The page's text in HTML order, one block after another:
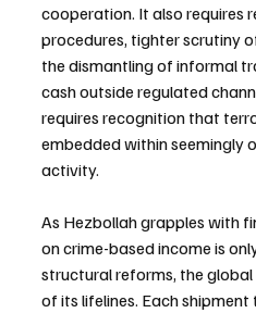
cooperation. It also requires
procedures, tighter scrutiny
the dismantling of informal
cash outside regulated
requires recognition that
embedded within seemingly
activity.
As Hezbollah grapples with
on crime-based income is
structural reforms, the
of its lifelines. Each